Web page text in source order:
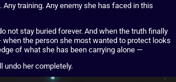
Any training. Any enemy she has faced in this
not stay buried forever. And when the truth finally
the person she most wanted to protect looks
of what she has been carrying alone —
undo her completely.